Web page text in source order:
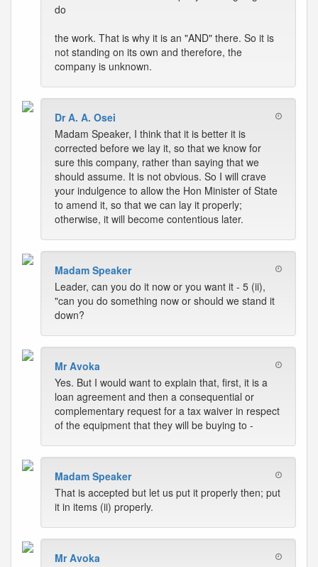
do
the work. That is why it is an "AND" there. So it is
not standing on its own and therefore, the
company is unknown.
Dr A. A. Osei
Madam Speaker, I think that it is better it is
corrected before we lay it, so that we know for
sure this company, rather than saying that we
should assume. It is not obvious. So I will crave
your indulgence to allow the Hon Minister of State
to amend it, so that we can lay it properly;
otherwise, it will become contentious later.
Madam Speaker
Leader, can you do it now or you want it - 5 (ii),
"can you do something now or should we stand it
down?
Mr Avoka
Yes. But I would want to explain that, first, it is a
loan agreement and then a consequential or
complementary request for a tax waiver in respect
of the equipment that they will be buying to -
Madam Speaker
That is accepted but let us put it properly then; put
it in items (ii) properly.
Mr Avoka